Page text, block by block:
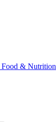
Food & Nutrition